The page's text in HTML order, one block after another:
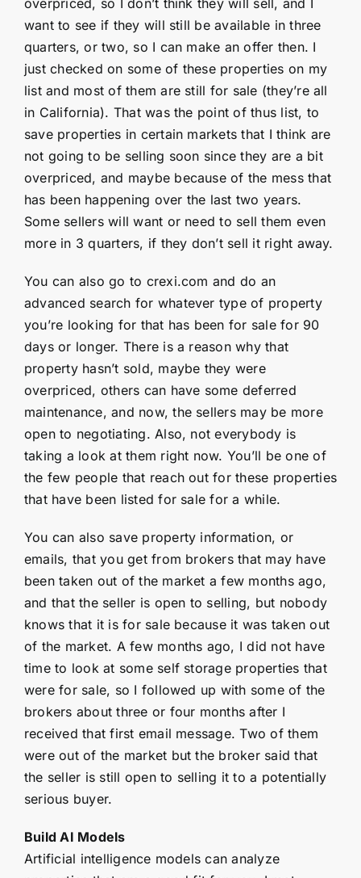
overpriced, so I don’t think they will sell, and I
want to see if they will still be available in three
quarters, or two, so I can make an offer then. I
just checked on some of these properties on my
list and most of them are still for sale (they’re all
in California). That was the point of thus list, to
save properties in certain markets that I think are
not going to be selling soon since they are a bit
overpriced, and maybe because of the mess that
has been happening over the last two years.
Some sellers will want or need to sell them even
more in 3 quarters, if they don’t sell it right away.
You can also go to crexi.com and do an
advanced search for whatever type of property
you’re looking for that has been for sale for 90
days or longer. There is a reason why that
property hasn’t sold, maybe they were
overpriced, others can have some deferred
maintenance, and now, the sellers may be more
open to negotiating. Also, not everybody is
taking a look at them right now. You’ll be one of
the few people that reach out for these properties
that have been listed for sale for a while.
You can also save property information, or
emails, that you get from brokers that may have
been taken out of the market a few months ago,
and that the seller is open to selling, but nobody
knows that it is for sale because it was taken out
of the market. A few months ago, I did not have
time to look at some self storage properties that
were for sale, so I followed up with some of the
brokers about three or four months after I
received that first email message. Two of them
were out of the market but the broker said that
the seller is still open to selling it to a potentially
serious buyer.
Build AI Models
Artificial intelligence models can analyze